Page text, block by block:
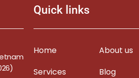
Quick links
Home
About us
Services
Blog